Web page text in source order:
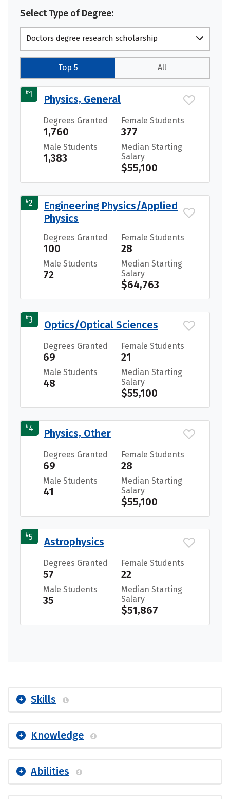
Select Type of Degree:
Doctors degree research scholarship
Top 5 All
#1 Physics, General
Degrees Granted
1,760
Female Students
377
Male Students
1,383
Median Starting
Salary
$55,100
#2
Engineering Physics/Applied
Physics
Degrees Granted
100
Female Students
28
Male Students
72
Median Starting
Salary
$64,763
#3 Optics/Optical Sciences
Degrees Granted
69
Female Students
21
Male Students
48
Median Starting
Salary
$55,100
#4 Physics, Other
Degrees Granted
69
Female Students
28
Male Students
41
Median Starting
Salary
$55,100
#5 Astrophysics
Degrees Granted
57
Female Students
22
Male Students
35
Median Starting
Salary
$51,867
Skills
Knowledge
Abilities